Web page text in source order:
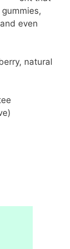
even
natural